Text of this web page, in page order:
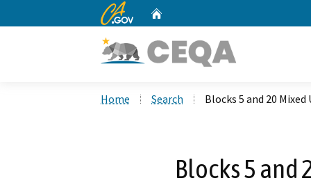
CA.gov
Home Search Blocks 5 and 20
Blocks 5 and